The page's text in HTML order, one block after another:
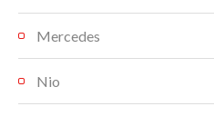
Mercedes
Nio